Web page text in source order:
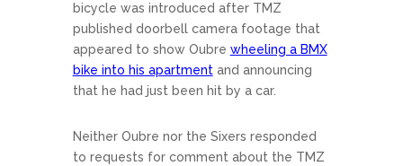
bicycle was introduced after TMZ
published doorbell camera footage that
appeared to show Oubre wheeling a BMX
bike into his apartmentand announcing
that he had just been hit by a car.
Neither Oubre nor the Sixers responded
to requests for comment about the TMZ